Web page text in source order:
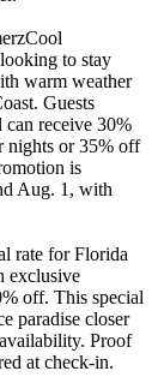
to stay
warm weather
Guests
receive 30%
nights or 35% off
is
Aug. 1, with
rate for Florida
exclusive
off. This special
paradise closer
Proof
at check‑in.